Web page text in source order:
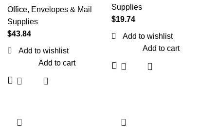
Office, Envelopes & Mail
Supplies
$43.84
Add to wishlist
Add to cart
Supplies
$19.74
Add to wishlist
Add to cart